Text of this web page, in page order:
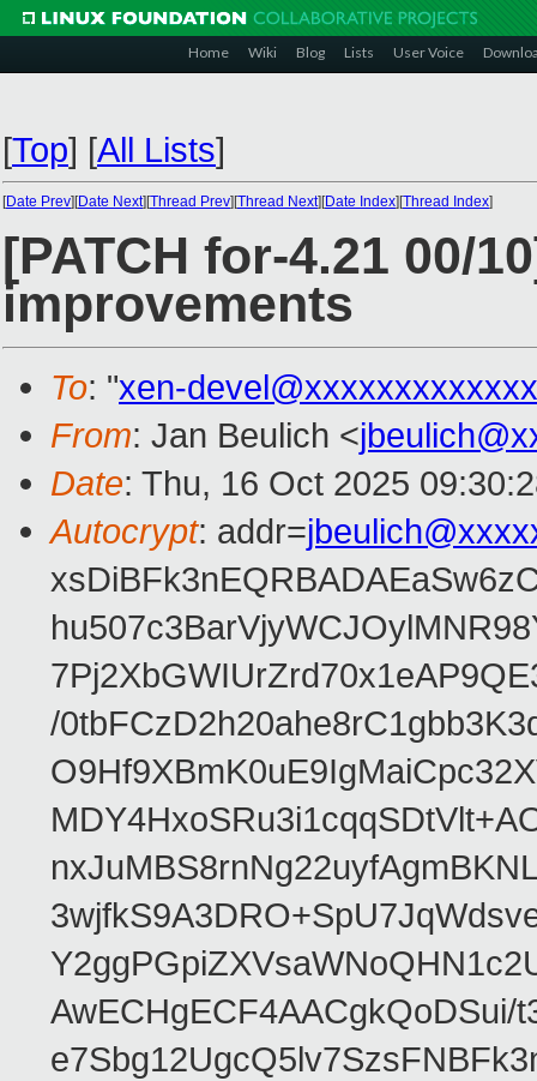
Home Wiki Blog Lists User Voice
[Top] [All Lists]
[Date Prev][Date Next][Thread Prev][Thread Next][Date Index][Thread Index]
[PATCH for-4.21 00/
improvements
To: "xen-
From: Jan Beulich <
Date: Thu, 16 Oct 2025
Autocrypt: addr=
/
AwECHgECF4AACgkQoDSui/